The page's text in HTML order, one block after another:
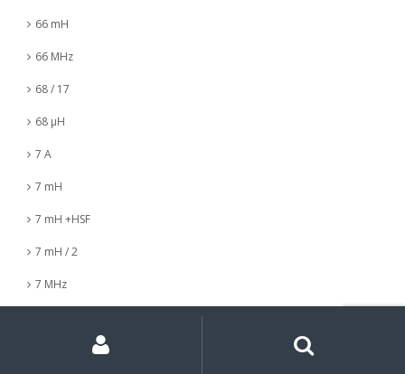
66 mH
66 MHz
68 / 17
68 µH
7 A
7 mH
7 mH +HSF
7 mH / 2
7 MHz
Account